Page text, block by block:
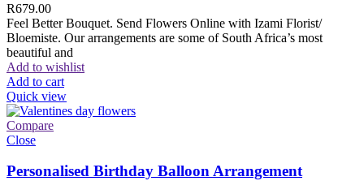
R679.00
Feel Better Bouquet. Send Flowers Online with Izami Florist/
Bloemiste. Our arrangements are some of South Africa’s most
beautiful and
Add to wishlist
Add to cart
Quick view
Compare
Close
Personalised Birthday Balloon Arrangement